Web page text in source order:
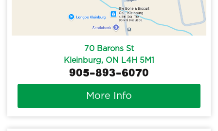
70 Barons St
Kleinburg, ON L4H 5M1
905-893-6070
More Info